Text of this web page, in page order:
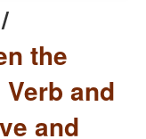
/
the
and
and